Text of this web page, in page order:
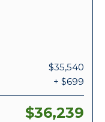
$35,540
+ $699
$36,239